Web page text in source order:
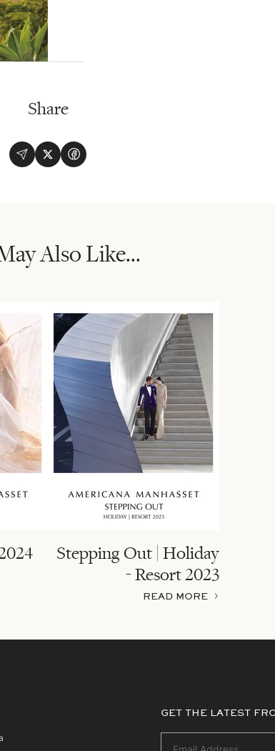
Share
Also Like...
Stepping Out | Holiday
- Resort 2023
READ MORE
GET THE LATEST